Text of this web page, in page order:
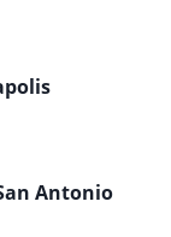
Antonio